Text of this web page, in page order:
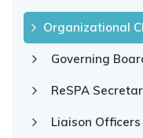
Organizational
Governing
ReSPA
Liaison Officers